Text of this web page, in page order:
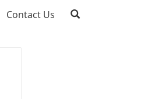
Contact Us